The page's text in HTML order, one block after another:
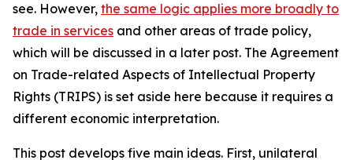
see. However, the same logic applies more broadly to
trade in services and other areas of trade policy,
which will be discussed in a later post. The Agreement
on Trade-related Aspects of Intellectual Property
Rights (TRIPS) is set aside here because it requires a
different economic interpretation.
This post develops five main ideas. First, unilateral